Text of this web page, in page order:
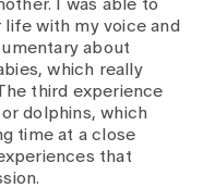
I was able to
with my voice and
about
which really
third experience
dolphins, which
time at a close
that